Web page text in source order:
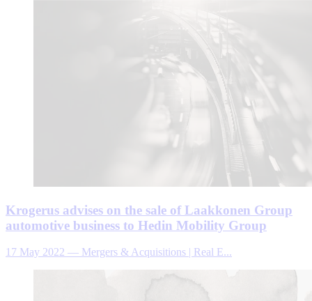
Krogerus advises on the sale of Laakkonen Group
automotive business to Hedin Mobility Group
17 May 2022 — Mergers & Acquisitions | Real E...